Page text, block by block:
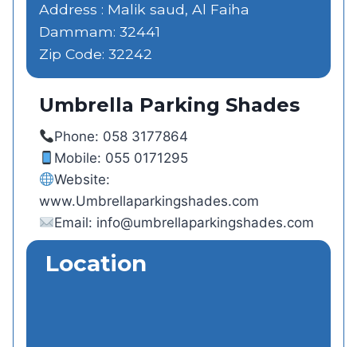
Address : Malik saud, Al Faiha
Dammam: 32441
Zip Code: 32242
Umbrella Parking Shades
Phone: 058 3177864
Mobile: 055 0171295
Website:
www.Umbrellaparkingshades.com
Email: info@umbrellaparkingshades.com
Location